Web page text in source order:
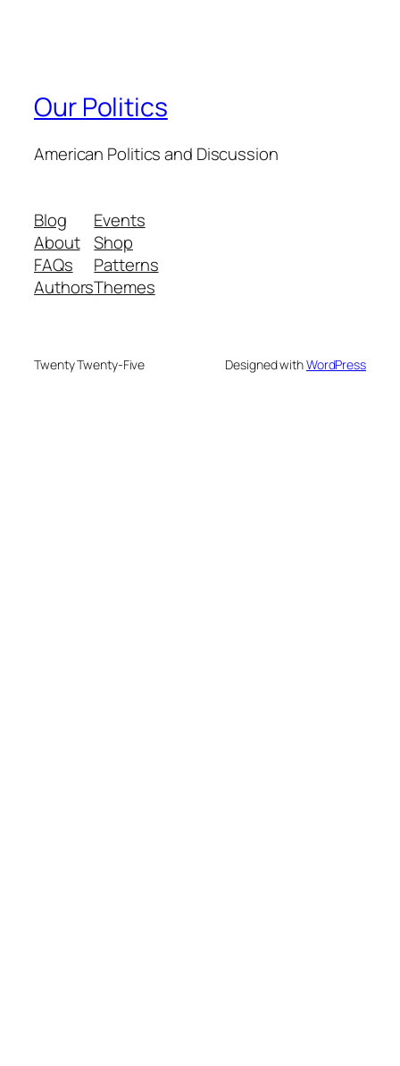
Our Politics
American Politics and Discussion
Blog
About
FAQs
Authors
Events
Shop
Patterns
Themes
Twenty Twenty-Five Designed withWordPress